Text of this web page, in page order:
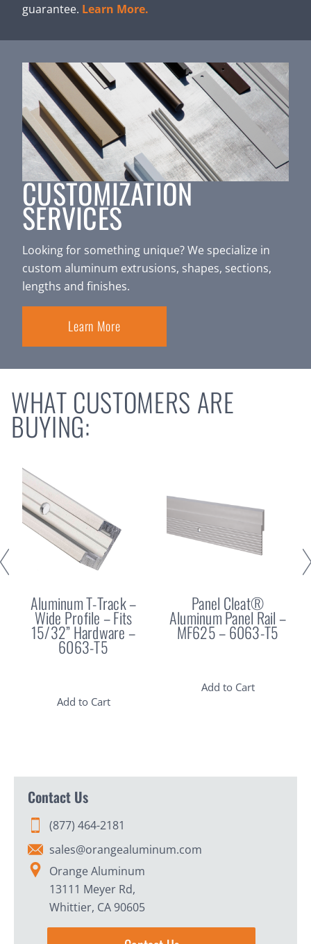
guarantee. Learn More.
CUSTOMIZATION
SERVICES
Looking for something unique? We specialize in
custom aluminum extrusions, shapes, sections,
lengths and finishes.
Learn More
WHAT CUSTOMERS ARE
BUYING:
Aluminum T-Track –
Wide Profile – Fits
15/32” Hardware –
6063-T5
Add to Cart
Panel Cleat®
Aluminum Panel Rail –
MF625 – 6063-T5
Add to Cart
Contact Us
(877) 464-2181
sales@orangealuminum.com
Orange Aluminum
13111 Meyer Rd,
Whittier, CA 90605